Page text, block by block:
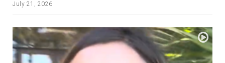
July 21, 2026